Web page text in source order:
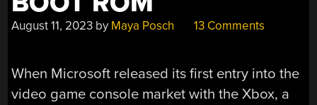
August 11, 2023 by Maya Posch 13 Comments
When Microsoft released its first entry into the
video game console market with the Xbox, a